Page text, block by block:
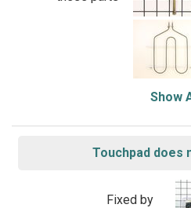
Show
Touchpad does
Fixed by